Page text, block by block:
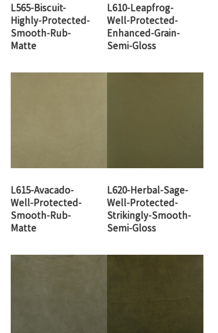
L565-Biscuit-
Highly-Protected-
Smooth-Rub-
Matte
L610-Leapfrog-
Well-Protected-
Enhanced-Grain-
Semi-Gloss
L615-Avacado-
Well-Protected-
Smooth-Rub-
Matte
L620-Herbal-Sage-
Well-Protected-
Strikingly-Smooth-
Semi-Gloss